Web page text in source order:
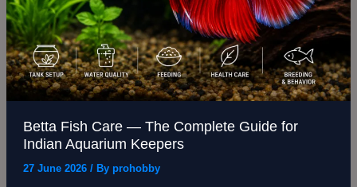
Betta Fish Care — The Complete Guide for
Indian Aquarium Keepers
27 June 2026 / By prohobby
for
Indian
Aquarium
Keepers